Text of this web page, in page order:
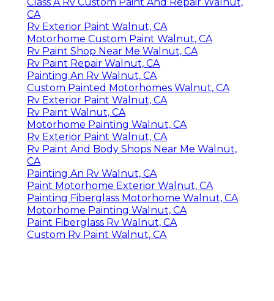
CA
Rv Exterior Paint Walnut, CA
Motorhome Custom Paint Walnut, CA
Rv Paint Shop Near Me Walnut, CA
Rv Paint Repair Walnut, CA
Painting An Rv Walnut, CA
Custom Painted Motorhomes Walnut, CA
Rv Exterior Paint Walnut, CA
Rv Paint Walnut, CA
Motorhome Painting Walnut, CA
Rv Exterior Paint Walnut, CA
Rv Paint And Body Shops Near Me Walnut,
CA
Painting An Rv Walnut, CA
Paint Motorhome Exterior Walnut, CA
Painting Fiberglass Motorhome Walnut, CA
Motorhome Painting Walnut, CA
Paint Fiberglass Rv Walnut, CA
Custom Rv Paint Walnut, CA